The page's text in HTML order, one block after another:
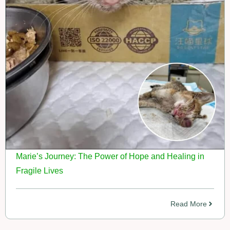
Marie’s Journey: The Power of Hope and Healing in
Fragile Lives
Read More